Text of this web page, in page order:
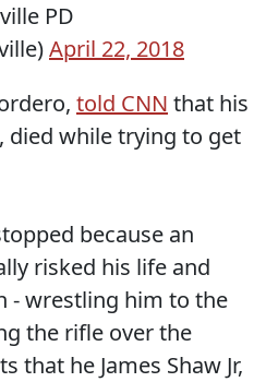
PD
April 22, 2018
told CNN that his
died while trying to get
because an
risked his life and
- wrestling him to the
the rifle over the
that he James Shaw Jr,